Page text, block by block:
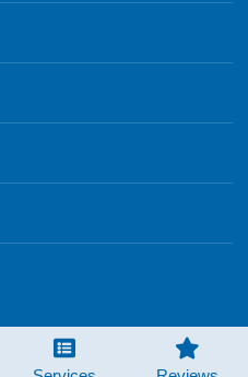
Dental Care, All Rights